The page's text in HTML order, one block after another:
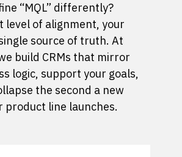
“MQL” differently?
level of alignment, your
single source of truth. At
build CRMs that mirror
logic, support your goals,
the second a new
product line launches.